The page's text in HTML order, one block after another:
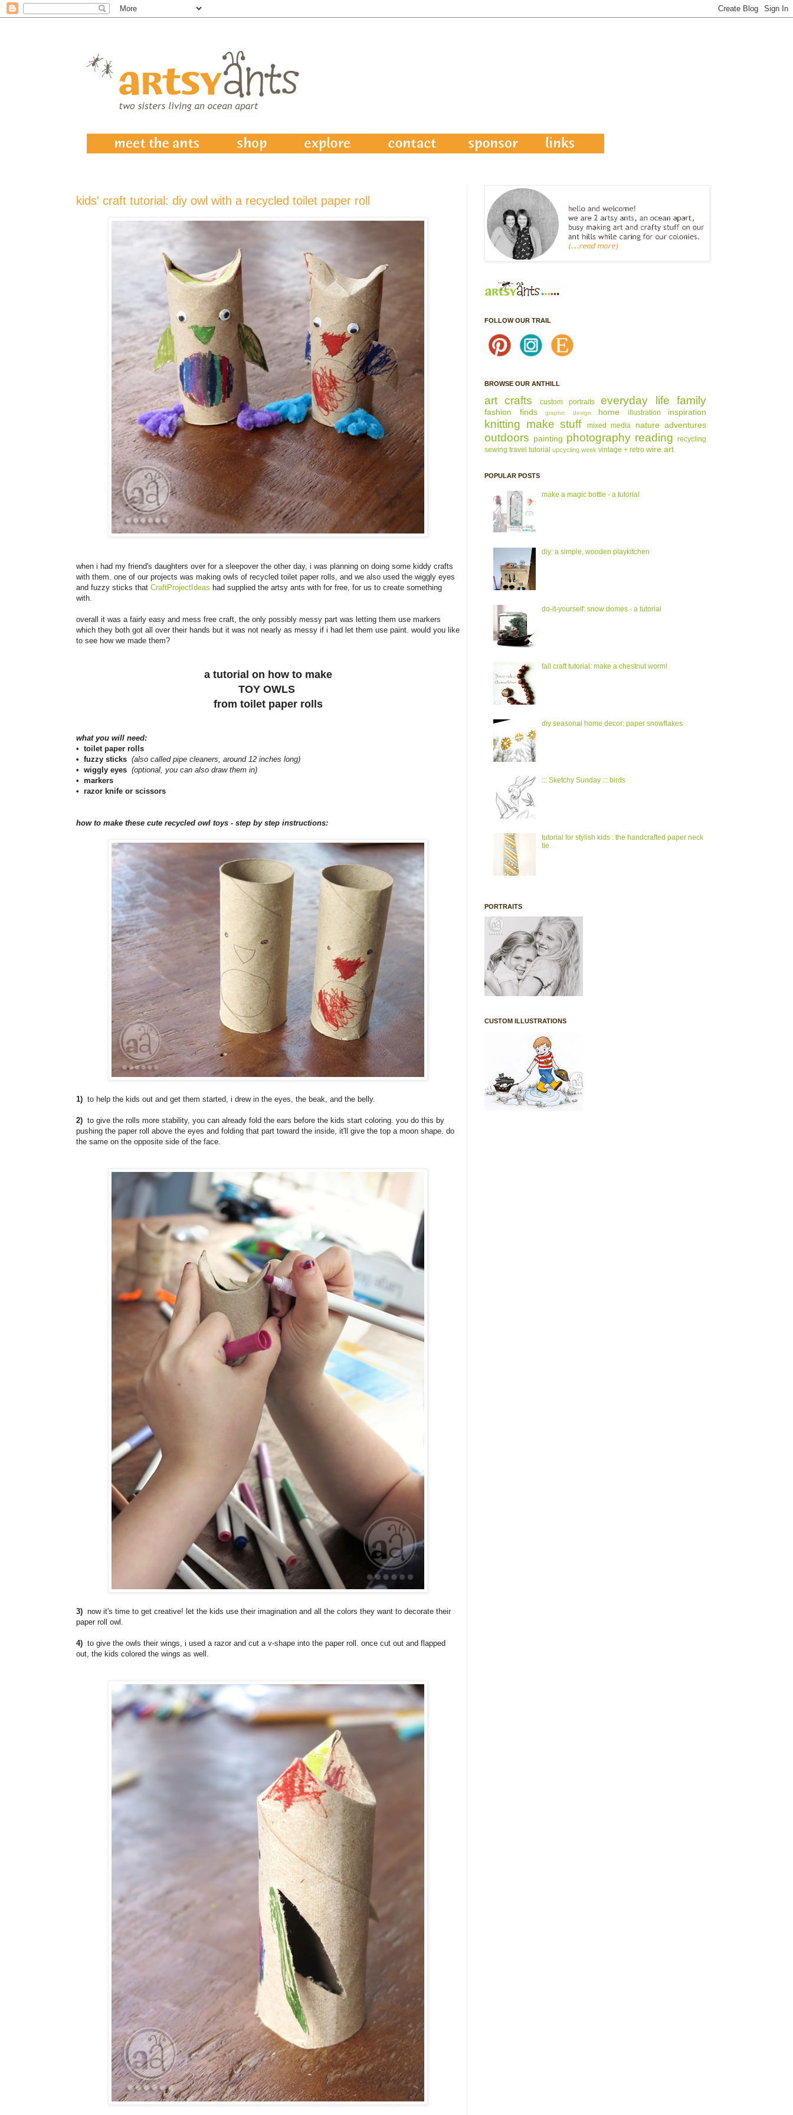
kids' craft tutorial: diy owl with a recycled toilet paper roll
when i had my friend's daughters over for a sleepover the other day, i was planning on doing some kiddy crafts
with them. one of our projects was making owls of recycled toilet paper rolls, and we also used the wiggly eyes
and fuzzy sticks that CraftProjectIdeas had supplied the artsy ants with for free, for us to create something
with.
overall it was a fairly easy and mess free craft, the only possibly messy part was letting them use markers
which they both got all over their hands but it was not nearly as messy if i had let them use paint. would you like
to see how we made them?
a tutorial on how to make
TOY OWLS
from toilet paper rolls
what you will need:
• toilet paper rolls
• fuzzy sticks (also called pipe cleaners, around 12 inches long)
• wiggly eyes (optional, you can also draw them in)
• markers
• razor knife or scissors
how to make these cute recycled owl toys - step by step instructions:
1) to help the kids out and get them started, i drew in the eyes, the beak, and the belly.
2) to give the rolls more stability, you can already fold the ears before the kids start coloring. you do this by
pushing the paper roll above the eyes and folding that part toward the inside, it'll give the top a moon shape. do
the same on the opposite side of the face.
3) now it's time to get creative! let the kids use their imagination and all the colors they want to decorate their
paper roll owl.
4) to give the owls their wings, i used a razor and cut a v-shape into the paper roll. once cut out and flapped
out, the kids colored the wings as well.
FOLLOW OUR TRAIL
BROWSE OUR ANTHILL
art crafts custom portraits everyday life family
fashion finds graphic design home illustration inspiration
knitting make stuff mixed media nature adventures
outdoors painting photography reading recycling
sewing travel tutorial upcycling week vintage + retro wire art
POPULAR POSTS
make a magic bottle - a tutorial
diy: a simple, wooden playkitchen
do-it-yourself: snow domes - a tutorial
fall craft tutorial: make a chestnut worm!
diy seasonal home decor: paper snowflakes
::: Sketchy Sunday ::: birds
tutorial for stylish kids : the handcrafted paper neck
tie
PORTRAITS
CUSTOM ILLUSTRATIONS